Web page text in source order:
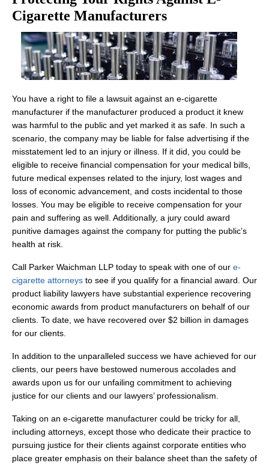
Cigarette Manufacturers
You have a right to file a lawsuit against an e-cigarette
manufacturer if the manufacturer produced a product it knew
was harmful to the public and yet marked it as safe. In such a
scenario, the company may be liable for false advertising if the
misstatement led to an injury or illness. If it did, you could be
eligible to receive financial compensation for your medical bills,
future medical expenses related to the injury, lost wages and
loss of economic advancement, and costs incidental to those
losses. You may be eligible to receive compensation for your
pain and suffering as well. Additionally, a jury could award
punitive damages against the company for putting the public’s
health at risk.
Call Parker Waichman LLP today to speak with one of our e-
cigarette attorneys to see if you qualify for a financial award. Our
product liability lawyers have substantial experience recovering
economic awards from product manufacturers on behalf of our
clients. To date, we have recovered over $2 billion in damages
for our clients.
In addition to the unparalleled success we have achieved for our
clients, our peers have bestowed numerous accolades and
awards upon us for our unfailing commitment to achieving
justice for our clients and our lawyers’ professionalism.
Taking on an e-cigarette manufacturer could be tricky for all,
including attorneys, except those who dedicate their practice to
pursuing justice for their clients against corporate entities who
place greater emphasis on their balance sheet than the safety of